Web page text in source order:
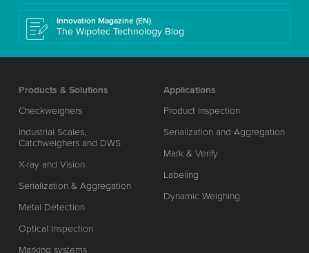
Innovation Magazine (EN)
The Wipotec Technology Blog
Products & Solutions
Checkweighers
Industrial Scales,
Catchweighers and DWS
X-ray and Vision
Serialization & Aggregation
Metal Detection
Optical Inspection
Marking systems
Applications
Product Inspection
Serialization and Aggregation
Mark & Verify
Labeling
Dynamic Weighing